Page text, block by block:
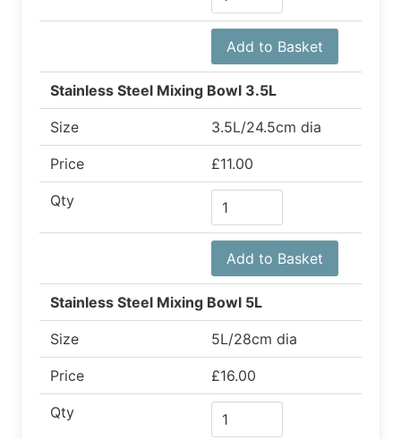
Add to Basket
Stainless Steel Mixing Bowl 3.5L
Size 3.5L/24.5cm dia
Price £11.00
Qty
Add to Basket
Stainless Steel Mixing Bowl 5L
Size 5L/28cm dia
Price £16.00
Qty